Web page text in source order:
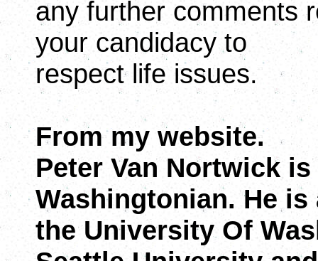
any further comments
your candidacy to
respect life issues.
From my website.
Peter Van Nortwick
Washingtonian. He is
the University Of